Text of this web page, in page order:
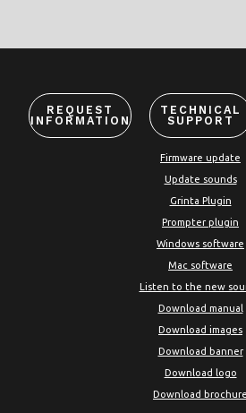
REQUEST
INFORMATION
TECHNICAL
SUPPORT
Firmware update
Update sounds
Grinta Plugin
Prompter plugin
Windows software
Mac software
Listen to the new
Download manual
Download images
Download banner
Download logo
Download brochure